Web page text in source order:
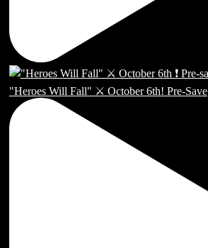
"Heroes Will Fall" ⚔️ October 6th! Pre-Save